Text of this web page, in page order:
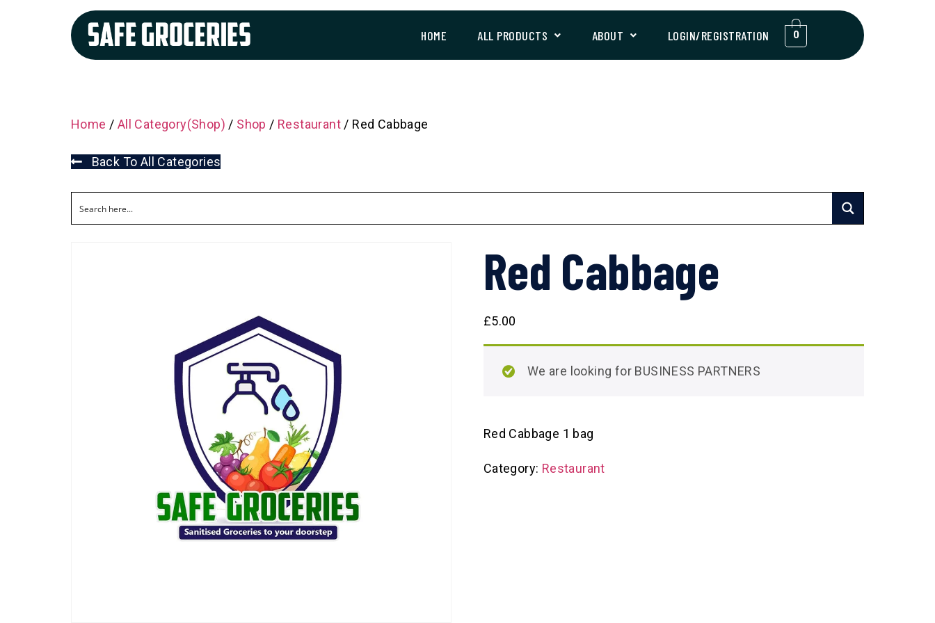
HOME ALL PRODUCTS ABOUT LOGIN/REGISTRATION 0
Home / All Category(Shop) / Shop / Restaurant/ Red Cabbage
Back To All Categories
Red Cabbage
£5.00
We are looking for BUSINESS PARTNERS
Red Cabbage 1 bag
Category: Restaurant